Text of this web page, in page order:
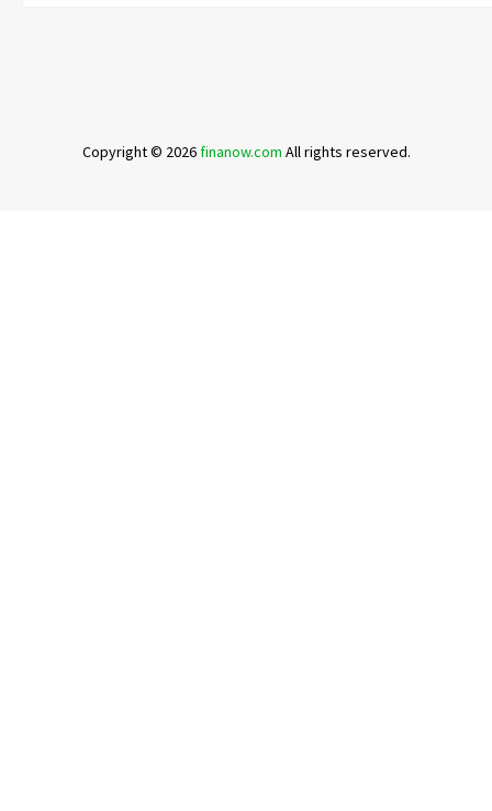
Copyright © 2026finanow.com All rights reserved.